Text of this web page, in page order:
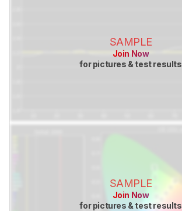
SAMPLE
Join Now
for pictures & test results
SAMPLE
Join Now
for pictures & test results